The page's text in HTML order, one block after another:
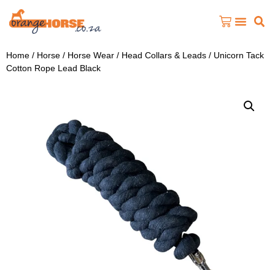
Home / Horse / Horse Wear / Head Collars & Leads / Unicorn Tack
Cotton Rope Lead Black